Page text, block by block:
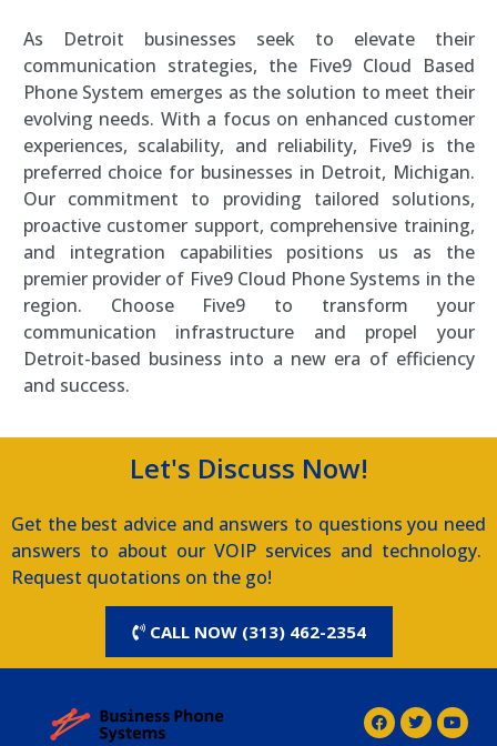
As Detroit businesses seek to elevate their
communication strategies, the Five9 Cloud Based
Phone System emerges as the solution to meet their
evolving needs. With a focus on enhanced customer
experiences, scalability, and reliability, Five9 is the
preferred choice for businesses in Detroit, Michigan.
Our commitment to providing tailored solutions,
proactive customer support, comprehensive training,
and integration capabilities positions us as the
premier provider of Five9 Cloud Phone Systems in the
region. Choose Five9 to transform your
communication infrastructure and propel your
Detroit-based business into a new era of efficiency
and success.
Let's Discuss Now!
Get the best advice and answers to questions you need
answers to about our VOIP services and technology.
Request quotations on the go!
CALL NOW (313) 462-2354